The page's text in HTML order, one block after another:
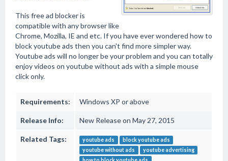
This free ad blocker is
compatible with any browser like
Chrome, Mozilla, IE and etc. If you have ever wondered how to
block youtube ads then you can't find more simpler way.
Youtube ads will no longer be your problem and you can totally
enjoy videos on youtube without ads with a simple mouse
click only.
Requirements: Windows XP or above
Release Info: New Release on May 27, 2015
Related Tags: youtube ads
block youtube ads
youtube without ads
youtube advertising